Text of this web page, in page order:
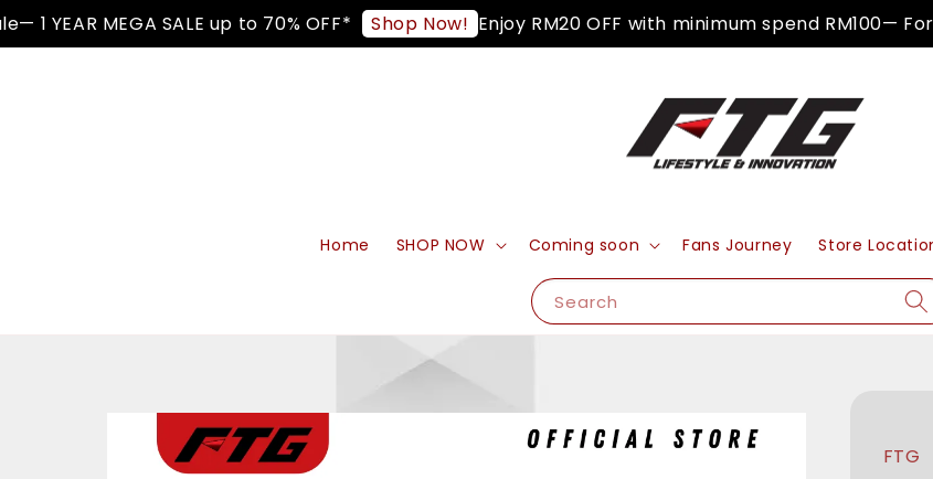
MEGA SALE up to 70% OFF* Shop Now! Enjoy RM20 OFF with minimum spend RM100— For
Search
Home SHOP NOW Coming soon Fans Journey Store
FTG